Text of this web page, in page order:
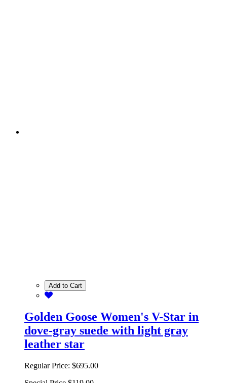
Add to Cart
Golden Goose Women's V-Star in
dove-gray suede with light gray
leather star
Regular Price: $695.00